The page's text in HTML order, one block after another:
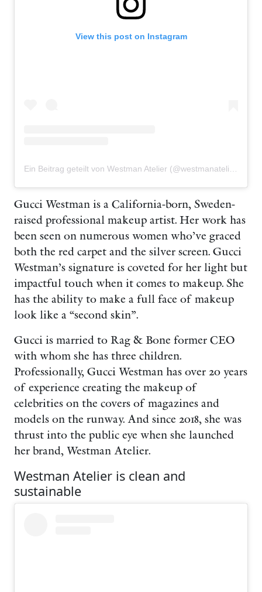
View this post on Instagram
Gucci Westman is a California-born, Sweden-
raised professional makeup artist. Her work has
been seen on numerous women who’ve graced
both the red carpet and the silver screen. Gucci
Westman’s signature is coveted for her light but
impactful touch when it comes to makeup. She
has the ability to make a full face of makeup
look like a “second skin”.
Gucci is married to Rag & Bone former CEO
with whom she has three children.
Professionally, Gucci Westman has over 20 years
of experience creating the makeup of
celebrities on the covers of magazines and
models on the runway. And since 2018, she was
thrust into the public eye when she launched
her brand, Westman Atelier.
Westman Atelier is clean and
sustainable